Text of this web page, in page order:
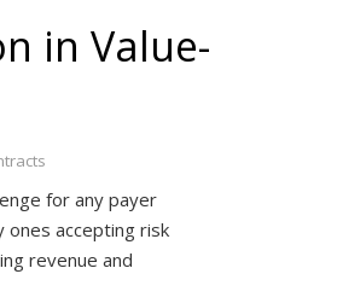
in Value-
for any payer
ones accepting risk
revenue and